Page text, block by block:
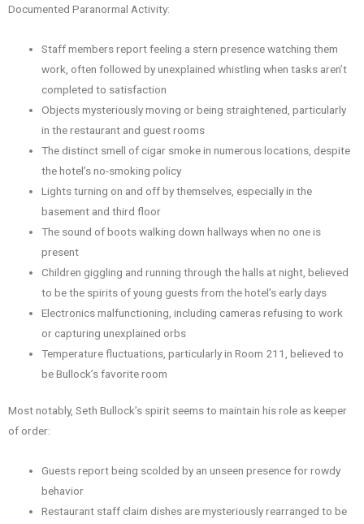
Documented Paranormal Activity:
Staff members report feeling a stern presence watching them
work, often followed by unexplained whistling when tasks aren’t
completed to satisfaction
Objects mysteriously moving or being straightened, particularly
in the restaurant and guest rooms
The distinct smell of cigar smoke in numerous locations, despite
the hotel’s no-smoking policy
Lights turning on and off by themselves, especially in the
basement and third floor
The sound of boots walking down hallways when no one is
present
Children giggling and running through the halls at night, believed
to be the spirits of young guests from the hotel’s early days
Electronics malfunctioning, including cameras refusing to work
or capturing unexplained orbs
Temperature fluctuations, particularly in Room 211, believed to
be Bullock’s favorite room
Most notably, Seth Bullock’s spirit seems to maintain his role as keeper
of order:
Guests report being scolded by an unseen presence for rowdy
behavior
Restaurant staff claim dishes are mysteriously rearranged to be